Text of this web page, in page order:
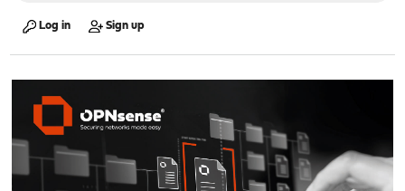
Log in Sign up